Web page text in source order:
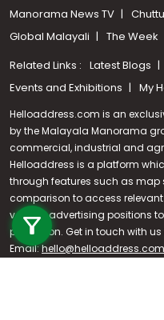
Call us
+91 9747 000 857
Manorama News TV
Global Malayali
The Week
Related Links : Latest Blogs
Events and Exhibitions
My
Helloaddress.com is an
by the Malayala Manorama
commercial, industrial and
Helloaddress is a platform
through features such as map
comparison to access
various advertising positions
promotion. Get in touch with
Email:hello@helloaddress.com